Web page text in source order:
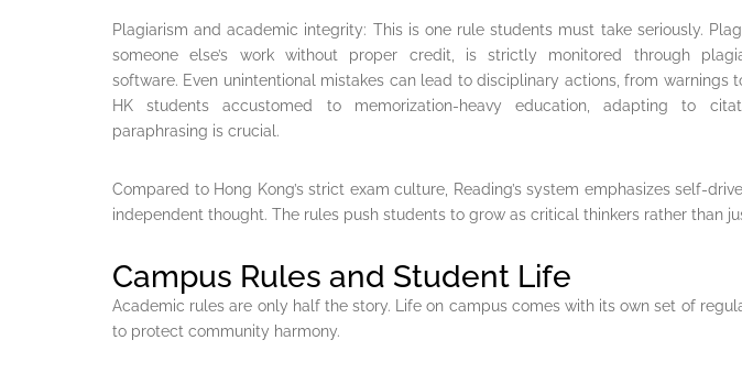
Plagiarism and academic integrity: This is one rule students must take seriously.
someone else’s work without proper credit, is strictly monitored through
software. Even unintentional mistakes can lead to disciplinary actions, from warnings
HK students accustomed to memorization-heavy education, adapting to
paraphrasing is crucial.
Compared to Hong Kong’s strict exam culture, Reading’s system emphasizes self-
independent thought. The rules push students to grow as critical thinkers rather than
Campus Rules and Student Life
Academic rules are only half the story. Life on campus comes with its own set of
to protect community harmony.